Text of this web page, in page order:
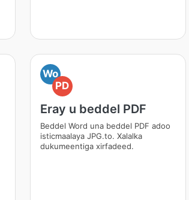
Wo
PD
Eray u beddel PDF
Beddel Word una beddel PDF adoo
isticmaalaya JPG.to. Xalalka
dukumeentiga xirfadeed.